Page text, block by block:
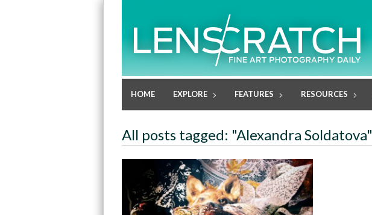
HOME EXPLORE FEATURES RESOURCES
All posts tagged: "Alexandra Soldatova"